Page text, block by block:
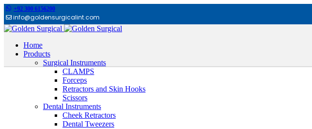
+92 300 6156200
info@goldensurgicalint.com
Home
Products
Surgical Instruments
CLAMPS
Forceps
Retractors and Skin Hooks
Scissors
Dental Instruments
Cheek Retractors
Dental Tweezers